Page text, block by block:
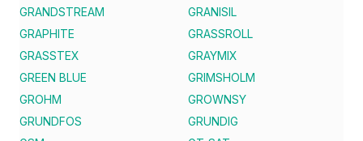
GRANDSTREAM
GRANISIL
GRAPHITE
GRASSROLL
GRASSTEX
GRAYMIX
GREEN BLUE
GRIMSHOLM
GROHM
GROWNSY
GRUNDFOS
GRUNDIG